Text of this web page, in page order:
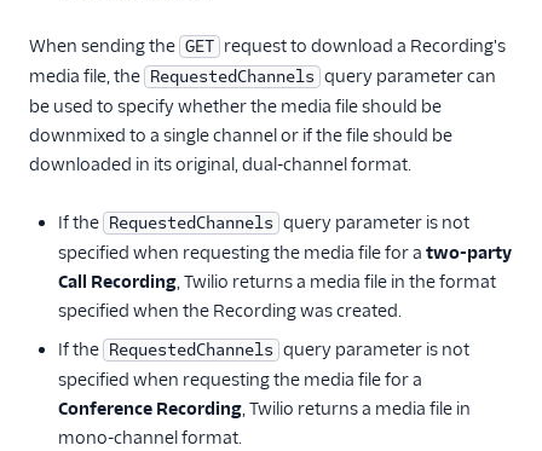
When sending the GET request to download a Recording's
media file, the RequestedChannels query parameter can
be used to specify whether the media file should be
downmixed to a single channel or if the file should be
downloaded in its original, dual-channel format.
If the RequestedChannels query parameter is not
specified when requesting the media file for a two-party
Call Recording , Twilio returns a media file in the format
specified when the Recording was created.
If the RequestedChannels query parameter is not
specified when requesting the media file for a
Conference Recording , Twilio returns a media file in
mono-channel format.